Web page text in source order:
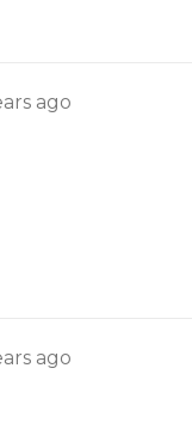
ago
ago